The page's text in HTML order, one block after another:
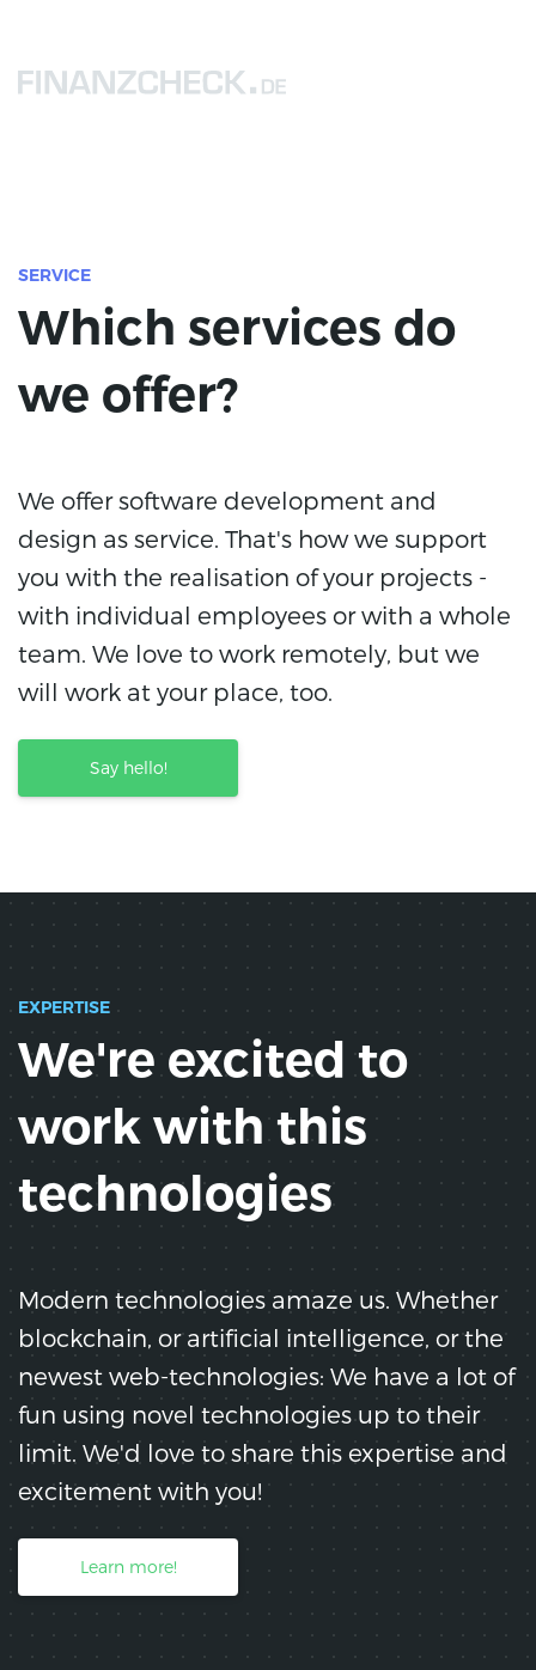
SERVICE
Which services do
we offer?
We offer software development and
design as service. That's how we support
you with the realisation of your projects -
with individual employees or with a whole
team. We love to work remotely, but we
will work at your place, too.
Say hello!
EXPERTISE
We're excited to
work with this
technologies
Modern technologies amaze us. Whether
blockchain, or artificial intelligence, or the
newest web-technologies: We have a lot of
fun using novel technologies up to their
limit. We'd love to share this expertise and
excitement with you!
Learn more!